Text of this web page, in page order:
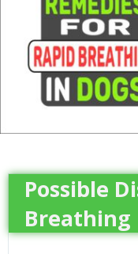
Possible
Breathing